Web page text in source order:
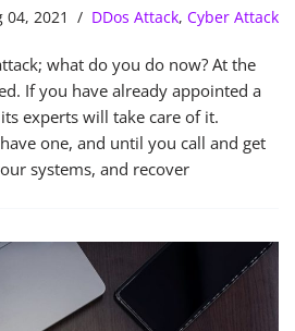
04, 2021 DDos Attack, Cyber Attack
what do you do now? At the
If you have already appointed a
experts will take care of it.
one, and until you call and get
systems, and recover